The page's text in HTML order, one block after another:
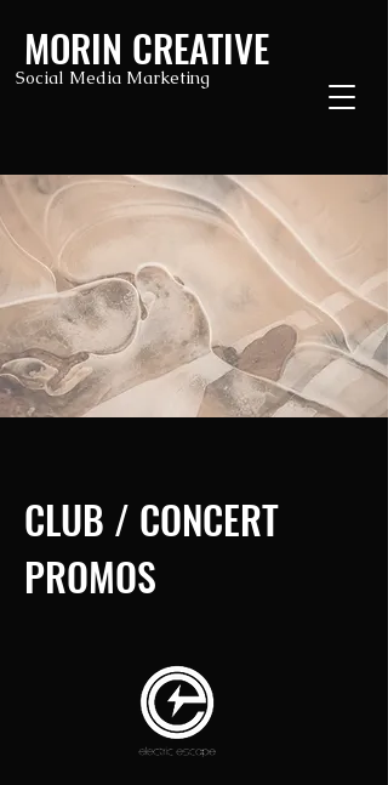
MORIN CREATIVE
Social Media Marketing
CLUB / CONCERT
PROMOS